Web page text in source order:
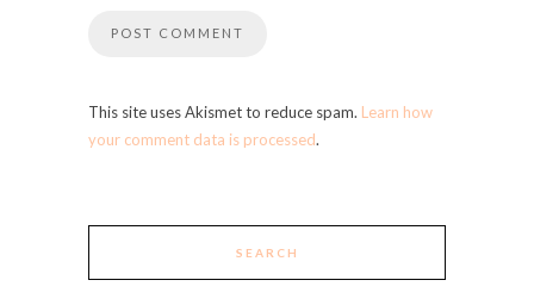
This site uses Akismet to reduce spam. Learn how
your comment data is processed.
SEARCH